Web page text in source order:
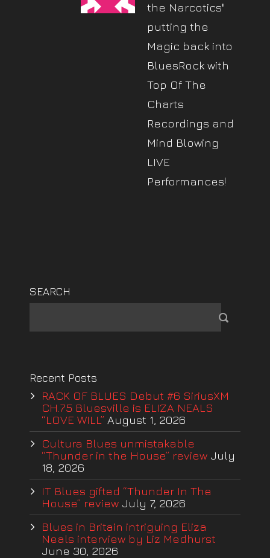
the Narcotics"
putting the
Magic back into
BluesRock with
Top Of The
Charts
Recordings and
Mind Blowing
LIVE
Performances!
SEARCH
Recent Posts
RACK OF BLUES Debut #6 SiriusXM
CH.75 Bluesville is ELIZA NEALS
“LOVE WILL” August 1, 2026
Cultura Blues unmistakable
“Thunder in the House” review July
18, 2026
IT Blues gifted “Thunder In The
House” review July 7, 2026
Blues in Britain intriguing Eliza
Neals interview by Liz Medhurst
June 30, 2026